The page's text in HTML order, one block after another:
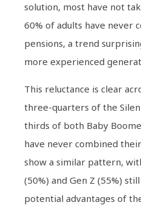
solution, most have not
60% of adults have never
pensions, a trend
more experienced
This reluctance is clear
three-quarters of the
thirds of both Baby
have never combined
show a similar pattern,
(50%) and Gen Z (55%)
potential advantages of